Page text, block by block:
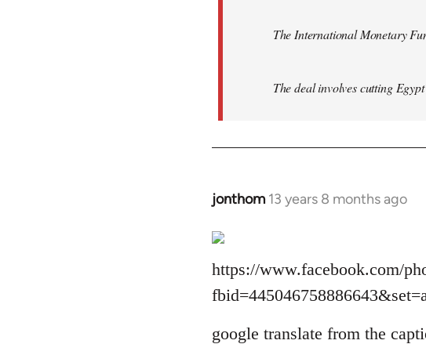
The International Monetary
The deal involves cutting
jonthom 13 years 8 months ago
In
to
Welcome
libcom.org
https://www.facebook.com/
google translate from the